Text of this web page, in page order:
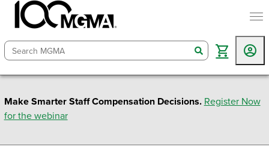
search
Make Smarter Staff Compensation Decisions. Register Now
for the webinar